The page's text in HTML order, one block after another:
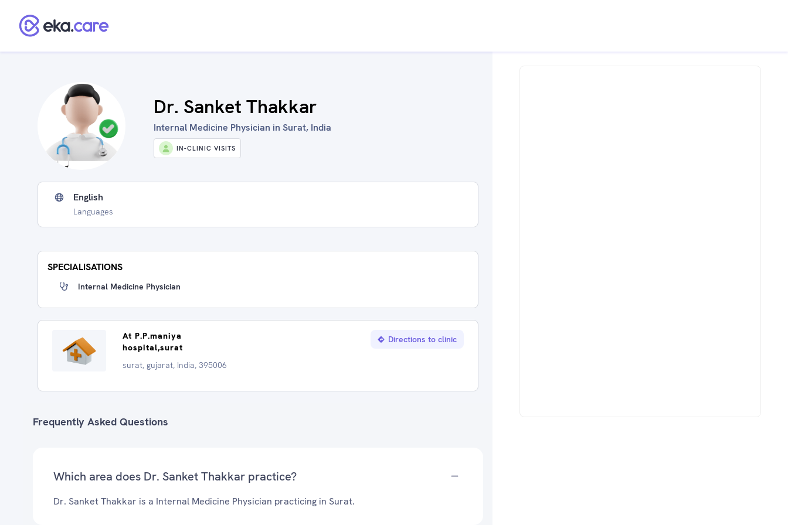
Dr. Sanket Thakkar
Internal Medicine Physician in Surat, India
IN-CLINIC VISITS
English
Languages
SPECIALISATIONS
Internal Medicine Physician
At P.P.maniya
hospital,surat
surat, gujarat, India, 395006
Directions to clinic
Frequently Asked Questions
Which area does Dr. Sanket Thakkar practice?
Dr. Sanket Thakkar is a Internal Medicine Physician practicing in Surat.